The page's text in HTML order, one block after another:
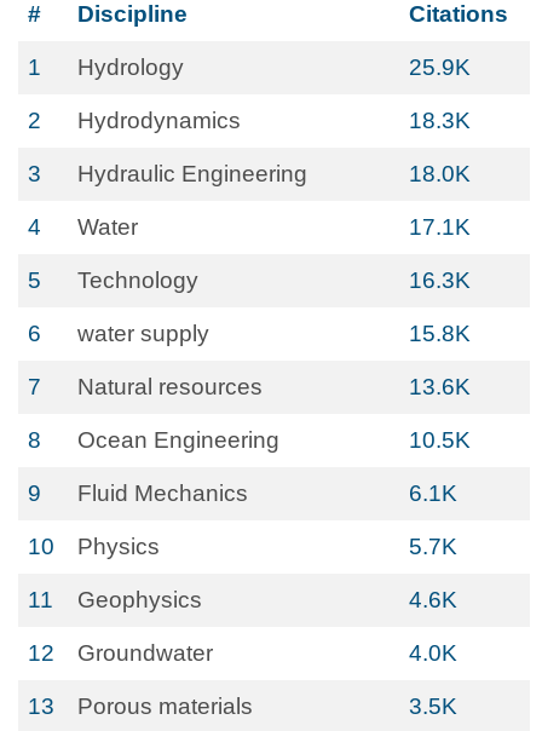
# Discipline Citations
1 Hydrology 25.9K
2 Hydrodynamics 18.3K
3 Hydraulic Engineering 18.0K
4 Water 17.1K
5 Technology 16.3K
6 water supply 15.8K
7 Natural resources 13.6K
8 Ocean Engineering 10.5K
9 Fluid Mechanics 6.1K
10 Physics 5.7K
11 Geophysics 4.6K
12 Groundwater 4.0K
13 Porous materials 3.5K